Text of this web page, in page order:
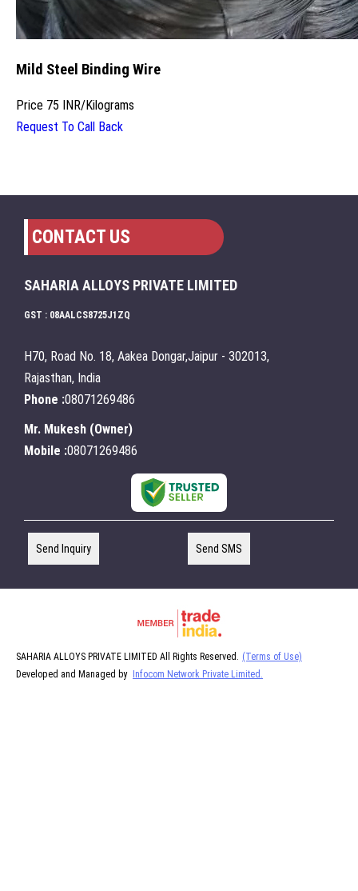
Mild Steel Binding Wire
Price 75 INR/Kilograms
Request To Call Back
CONTACT US
SAHARIA ALLOYS PRIVATE LIMITED
GST : 08AALCS8725J1ZQ
H70, Road No. 18, Aakea Dongar,Jaipur - 302013,
Rajasthan, India
Phone :08071269486
Mr. Mukesh (Owner)
Mobile :08071269486
Send Inquiry Send SMS
SAHARIA ALLOYS PRIVATE LIMITED All Rights Reserved. (Terms of Use)
Developed and Managed by
Infocom Network Private Limited.